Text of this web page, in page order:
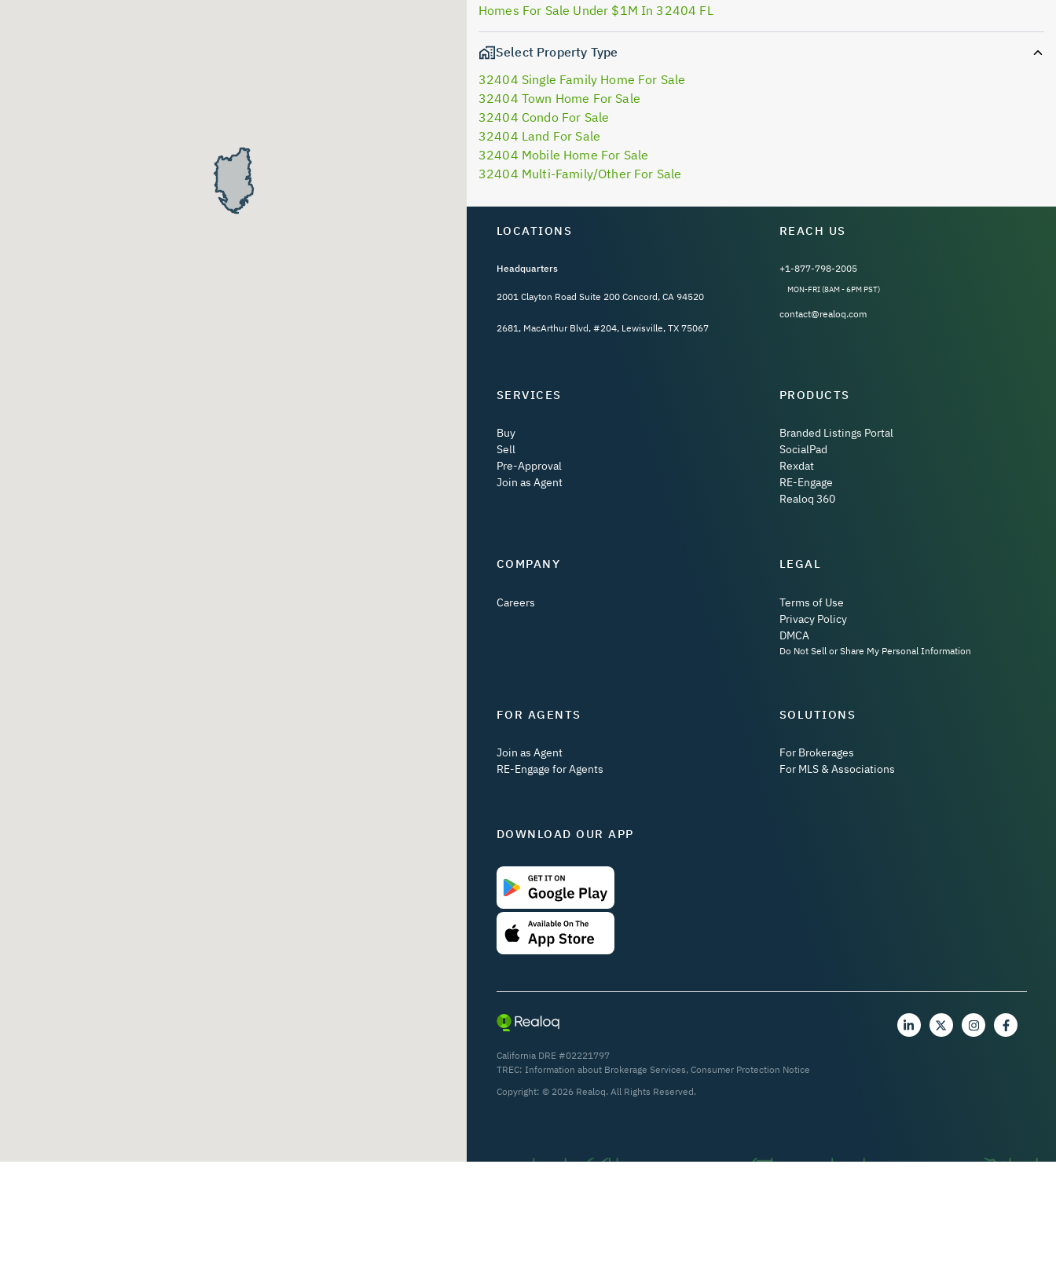
Homes For Sale Under $1M In 32404 FL
Select Property Type
32404 Single Family Home For Sale
32404 Town Home For Sale
32404 Condo For Sale
32404 Land For Sale
32404 Mobile Home For Sale
32404 Multi-Family/Other For Sale
LOCATIONS
Headquarters
2001 Clayton Road Suite 200 Concord, CA 94520
2681, MacArthur Blvd, #204, Lewisville, TX 75067
REACH US
+1-877-798-2005
MON-FRI (8AM - 6PM PST)
contact@realoq.com
SERVICES
Buy
Sell
Pre-Approval
Join as Agent
PRODUCTS
Branded Listings Portal
SocialPad
Rexdat
RE-Engage
Realoq 360
COMPANY
Careers
LEGAL
Terms of Use
Privacy Policy
DMCA
Do Not Sell or Share My Personal Information
FOR AGENTS
Join as Agent
RE-Engage for Agents
SOLUTIONS
For Brokerages
For MLS & Associations
DOWNLOAD OUR APP
California DRE #02221797
TREC: Information about Brokerage Services, Consumer Protection Notice
Copyright: © 2026Realoq. All Rights Reserved.